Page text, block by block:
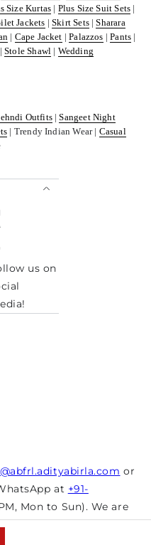
Size Kurtas | Plus Size Suit Sets |
Jackets |Skirt Sets|Sharara
| Cape Jacket |Palazzos |Pants |
|Stole Shawl | Wedding
Outfits|Sangeet Night
| Trendy Indian Wear | Casual
us on
or
at +91-
Mon to Sun). We are